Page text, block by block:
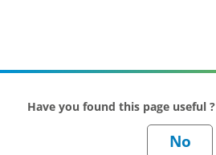
Have you found this page useful ?